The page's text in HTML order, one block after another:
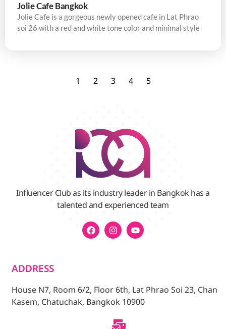
Jolie Cafe Bangkok
Jolie Cafe is a gorgeous newly opened cafe in Lat Phrao
soi 26 with a red and white tone color and minimal style
1 2 3 4 5
Influencer Club as its industry leader in Bangkok has a
talented and experienced team
ADDRESS
House N7, Room 6/2, Floor 6th, Lat Phrao Soi 23, Chan
Kasem, Chatuchak, Bangkok 10900